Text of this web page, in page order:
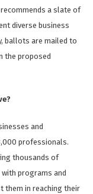
a slate of
diverse business
ballots are mailed to
the proposed
and
professionals.
thousands of
programs and
them in reaching their